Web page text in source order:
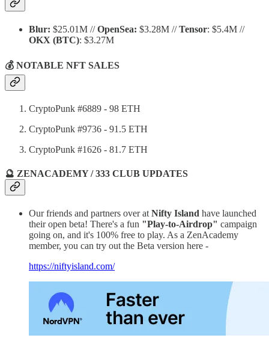
Blur: $25.01M //OpenSea: $3.28M //Tensor: $5.4M //
OKX (BTC): $3.27M
💰 NOTABLE NFT SALES
CryptoPunk #6889 - 98 ETH
CryptoPunk #9736 - 91.5 ETH
CryptoPunk #1626 - 81.7 ETH
🔮 ZENACADEMY / 333 CLUB UPDATES
Our friends and partners over at Nifty Island have launched
their open beta! There's a fun "Play-to-Airdrop" campaign
going on, and it's 100% free to play. As a ZenAcademy
member, you can try out the Beta version here -
https://niftyisland.com/